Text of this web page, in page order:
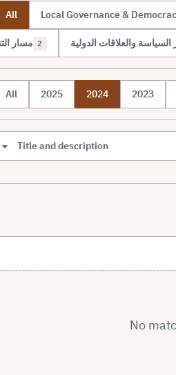
All Local Governance &
مسار 2 والعلاقات الدولية
All 2025 2024 2023
No